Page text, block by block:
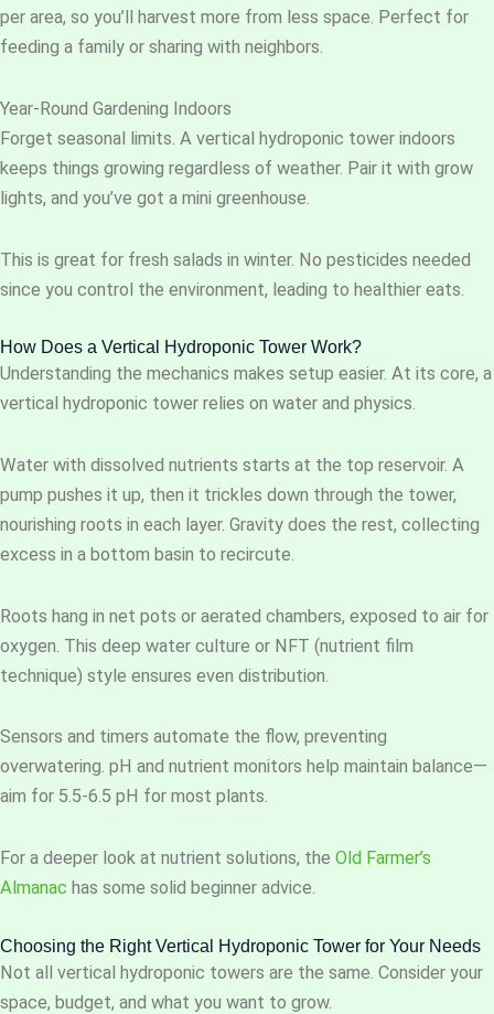
per area, so you’ll harvest more from less space. Perfect for
feeding a family or sharing with neighbors.
Year-Round Gardening Indoors
Forget seasonal limits. A vertical hydroponic tower indoors
keeps things growing regardless of weather. Pair it with grow
lights, and you’ve got a mini greenhouse.
This is great for fresh salads in winter. No pesticides needed
since you control the environment, leading to healthier eats.
How Does a Vertical Hydroponic Tower Work?
Understanding the mechanics makes setup easier. At its core, a
vertical hydroponic tower relies on water and physics.
Water with dissolved nutrients starts at the top reservoir. A
pump pushes it up, then it trickles down through the tower,
nourishing roots in each layer. Gravity does the rest, collecting
excess in a bottom basin to recircute.
Roots hang in net pots or aerated chambers, exposed to air for
oxygen. This deep water culture or NFT (nutrient film
technique) style ensures even distribution.
Sensors and timers automate the flow, preventing
overwatering. pH and nutrient monitors help maintain balance—
aim for 5.5-6.5 pH for most plants.
For a deeper look at nutrient solutions, the Old Farmer’s
Almanac has some solid beginner advice.
Choosing the Right Vertical Hydroponic Tower for Your Needs
Not all vertical hydroponic towers are the same. Consider your
space, budget, and what you want to grow.